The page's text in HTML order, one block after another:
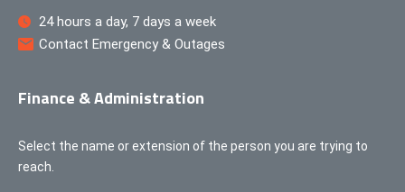
24 hours a day, 7 days a week
Contact Emergency & Outages
Finance & Administration
Select the name or extension of the person you are trying to
reach.